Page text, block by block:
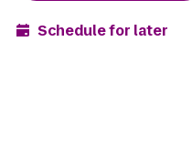
Schedule for later